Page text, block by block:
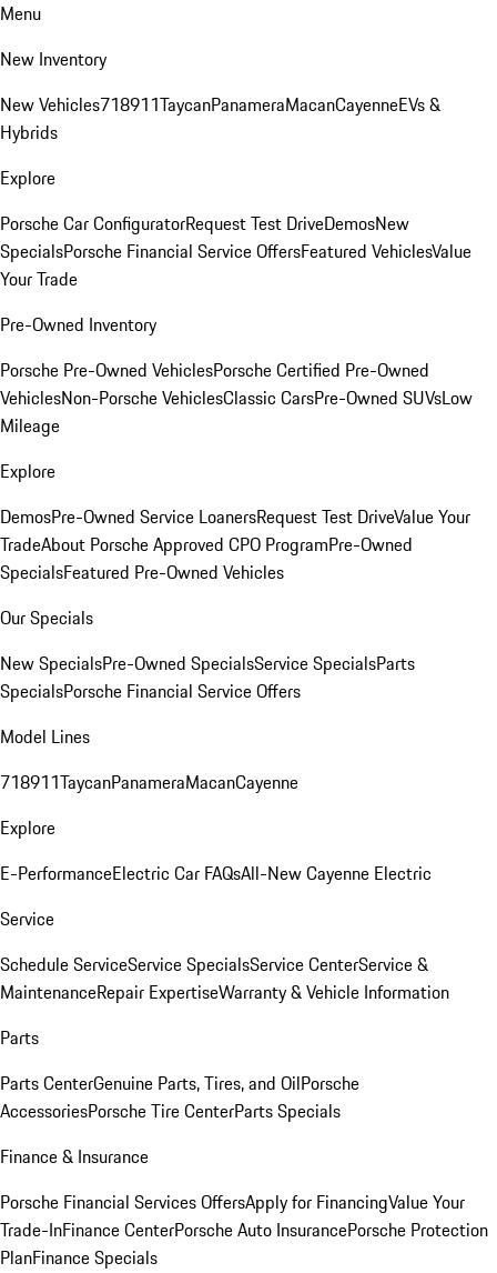
Menu
New Inventory
New Vehicles718911TaycanPanameraMacanCayenneEVs &
Hybrids
Explore
Porsche Car ConfiguratorRequest Test DriveDemosNew
SpecialsPorsche Financial Service OffersFeatured VehiclesValue
Your Trade
Pre-Owned Inventory
Porsche Pre-Owned VehiclesPorsche Certified Pre-Owned
VehiclesNon-Porsche VehiclesClassic CarsPre-Owned SUVsLow
Mileage
Explore
DemosPre-Owned Service LoanersRequest Test DriveValue Your
TradeAbout Porsche Approved CPO ProgramPre-Owned
SpecialsFeatured Pre-Owned Vehicles
Our Specials
New SpecialsPre-Owned SpecialsService SpecialsParts
SpecialsPorsche Financial Service Offers
Model Lines
718911TaycanPanameraMacanCayenne
Explore
E-PerformanceElectric Car FAQsAll-New Cayenne Electric
Service
Schedule ServiceService SpecialsService CenterService &
MaintenanceRepair ExpertiseWarranty & Vehicle Information
Parts
Parts CenterGenuine Parts, Tires, and OilPorsche
AccessoriesPorsche Tire CenterParts Specials
Finance & Insurance
Porsche Financial Services OffersApply for FinancingValue Your
Trade-InFinance CenterPorsche Auto InsurancePorsche Protection
PlanFinance Specials